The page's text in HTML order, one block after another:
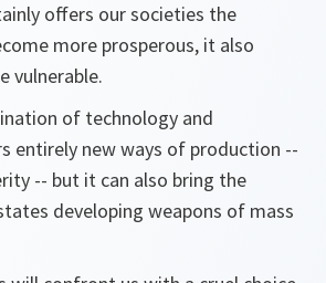
offers our societies the
more prosperous, it also
vulnerable.
of technology and
entirely new ways of production --
-- but it can also bring the
developing weapons of mass